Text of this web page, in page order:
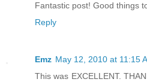
Fantastic post! Good things
Reply
Emz May 12, 2010 at 11:15
This was EXCELLENT.